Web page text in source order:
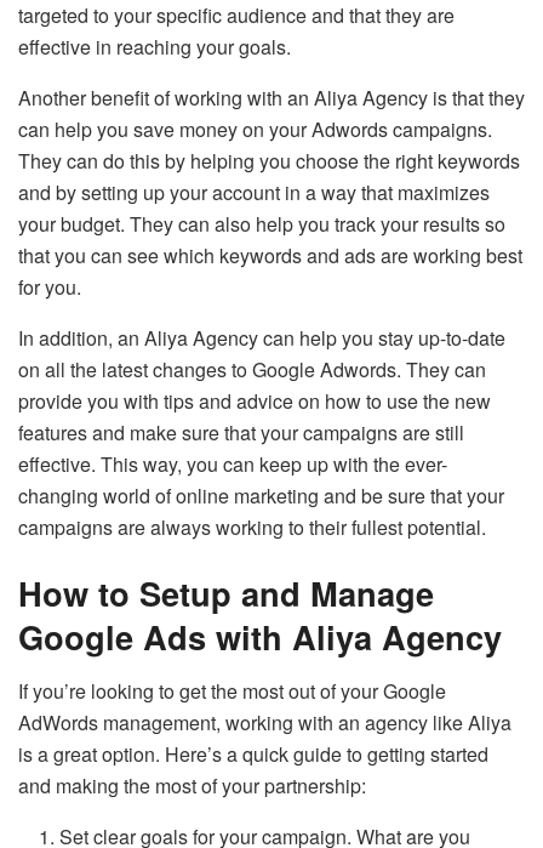
targeted to your specific audience and that they are
effective in reaching your goals.
Another benefit of working with an Aliya Agency is that they
can help you save money on your Adwords campaigns.
They can do this by helping you choose the right keywords
and by setting up your account in a way that maximizes
your budget. They can also help you track your results so
that you can see which keywords and ads are working best
for you.
In addition, an Aliya Agency can help you stay up-to-date
on all the latest changes to Google Adwords. They can
provide you with tips and advice on how to use the new
features and make sure that your campaigns are still
effective. This way, you can keep up with the ever-
changing world of online marketing and be sure that your
campaigns are always working to their fullest potential.
How to Setup and Manage
Google Ads with Aliya Agency
If you’re looking to get the most out of your Google
AdWords management, working with an agency like Aliya
is a great option. Here’s a quick guide to getting started
and making the most of your partnership:
Set clear goals for your campaign. What are you